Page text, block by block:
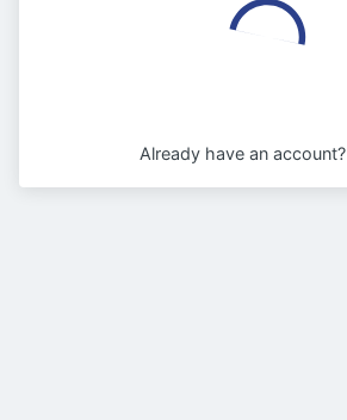
Already have an account?